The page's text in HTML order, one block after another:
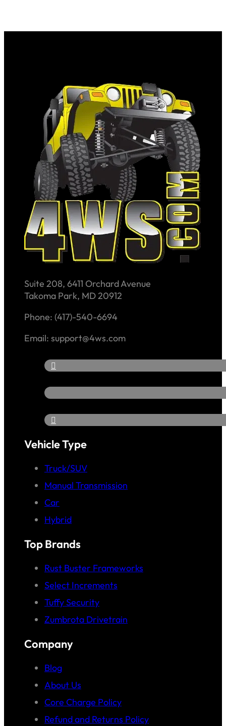
Suite 208, 6411 Orchard Avenue
Takoma Park, MD 20912
Phone: (417)-540-6694
Email: support@4ws.com
Vehicle Type
Truck/SUV
Manual Transmission
Car
Hybrid
Top Brands
Rust Buster Frameworks
Select Increments
Tuffy Security
Zumbrota Drivetrain
Company
Blog
About Us
Core Charge Policy
Refund and Returns Policy